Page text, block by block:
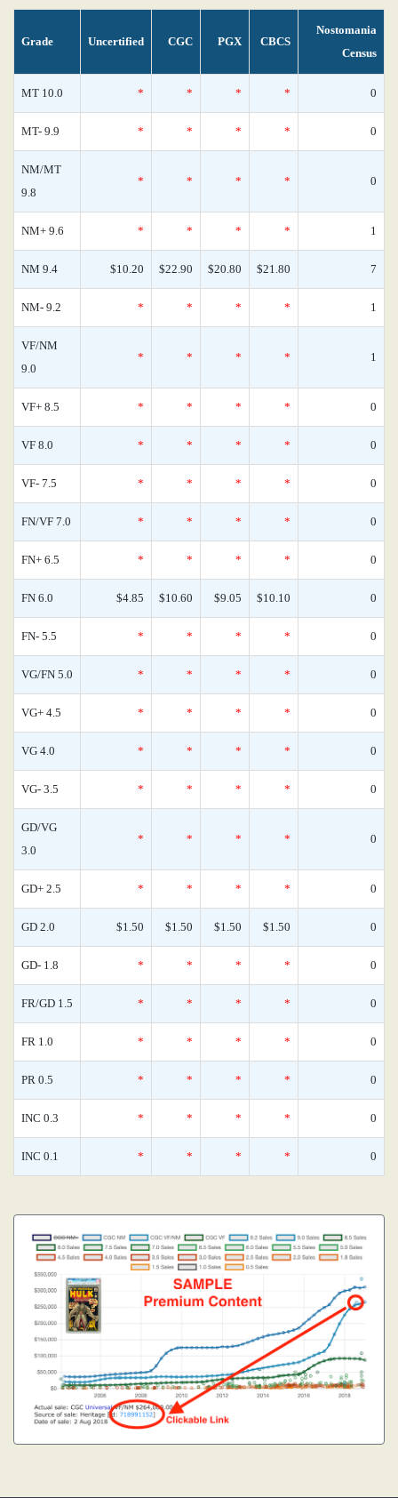
Grade Uncertified CGC PGX CBCS
Nostomania
Census
MT 10.0 * * * * 0
MT- 9.9 * * * * 0
NM/MT
9.8
* * * * 0
NM+ 9.6 * * * * 1
NM 9.4 $10.20 $22.90 $20.80 $21.80 7
NM- 9.2 * * * * 1
VF/NM
9.0
* * * * 1
VF+ 8.5 * * * * 0
VF 8.0 * * * * 0
VF- 7.5 * * * * 0
FN/VF 7.0 * * * * 0
FN+ 6.5 * * * * 0
FN 6.0 $4.85 $10.60 $9.05 $10.10 0
FN- 5.5 * * * * 0
VG/FN 5.0 * * * * 0
VG+ 4.5 * * * * 0
VG 4.0 * * * * 0
VG- 3.5 * * * * 0
GD/VG
3.0
* * * * 0
GD+ 2.5 * * * * 0
GD 2.0 $1.50 $1.50 $1.50 $1.50 0
GD- 1.8 * * * * 0
FR/GD 1.5 * * * * 0
FR 1.0 * * * * 0
PR 0.5 * * * * 0
INC 0.3 * * * * 0
INC 0.1 * * * * 0